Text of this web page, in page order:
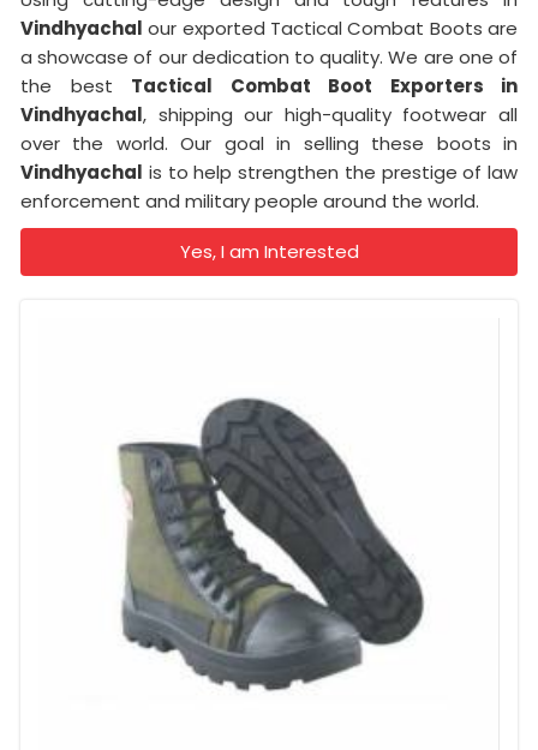
Vindhyachal our exported Tactical Combat Boots are
a showcase of our dedication to quality. We are one of
the best Tactical Combat Boot Exporters in
Vindhyachal, shipping our high-quality footwear all
over the world. Our goal in selling these boots in
Vindhyachal is to help strengthen the prestige of law
enforcement and military people around the world.
Yes, I am Interested